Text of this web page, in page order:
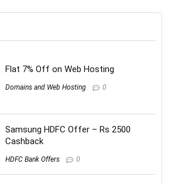
Flat 7% Off on Web Hosting
Domains and Web Hosting 0
Samsung HDFC Offer – Rs 2500
Cashback
HDFC Bank Offers 0